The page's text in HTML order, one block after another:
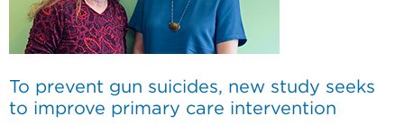
To prevent gun suicides, new study seeks
to improve primary care intervention